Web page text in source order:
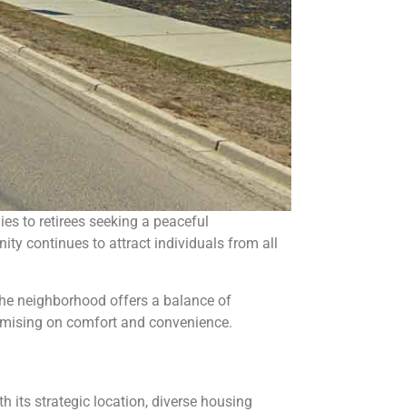
to retirees seeking a peaceful
continues to attract individuals from all
neighborhood offers a balance of
on comfort and convenience.
its strategic location, diverse housing